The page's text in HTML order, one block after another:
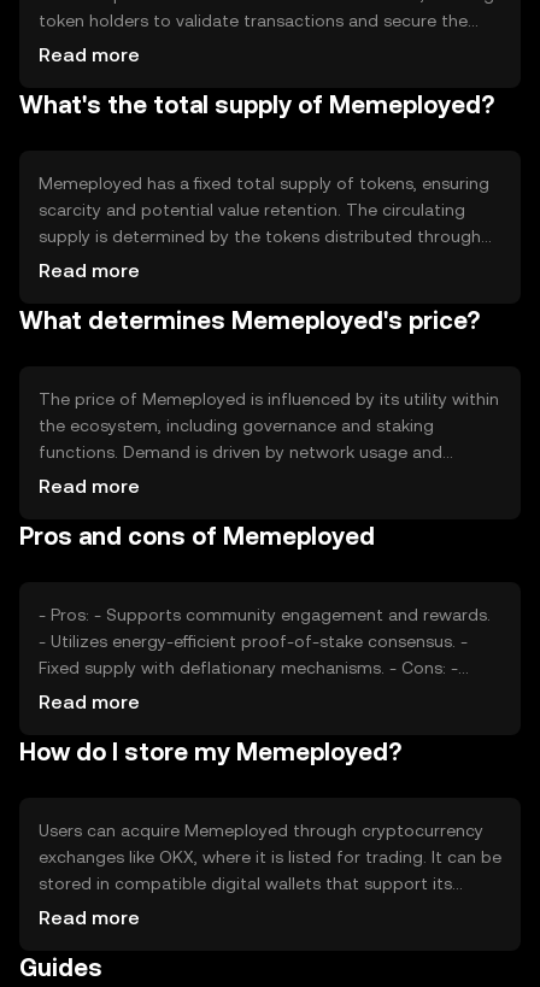
token holders to validate transactions and secure the
network. This approach enhances scalability and energy
systems. The platform supports smart contracts,
seamless integration of community-driven projects and
reward mechanisms.
Read more
What's the total supply of Memeployed?
Memeployed has a fixed total supply of tokens, ensuring
scarcity and potential value retention. The circulating
supply is determined by the tokens distributed through
staking rewards and community incentives. The
burning, which helps manage inflation and maintain a
ecosystem growth.
Read more
What determines Memeployed's price?
The price of Memeployed is influenced by its utility within
the ecosystem, including governance and staking
functions. Demand is driven by network usage and
community engagement. Market sentiment, regulatory
also play significant roles in price fluctuations. As with any
impact its valuation.
Read more
Pros and cons of Memeployed
- Pros: - Supports community engagement and rewards.
- Utilizes energy-efficient proof-of-stake consensus. -
Fixed supply with deflationary mechanisms. - Cons: -
Subject to market volatility. - Competition from other
affect availability.
Read more
How do I store my Memeployed?
Users can acquire Memeployed through cryptocurrency
exchanges like OKX, where it is listed for trading. It can be
stored in compatible digital wallets that support its
blockchain. Users should ensure the security of their
Memeployed is used for governance, staking, and
Read more
Guides